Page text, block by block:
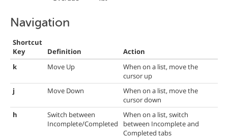
Navigation
Shortcut
Key
Definition
Action
k
Move Up
When on a list, move the
cursor up
j
Move Down
When on a list, move the
cursor down
h
Switch between
Incomplete/Completed
When on a list, switch
between Incomplete and
Completed tabs